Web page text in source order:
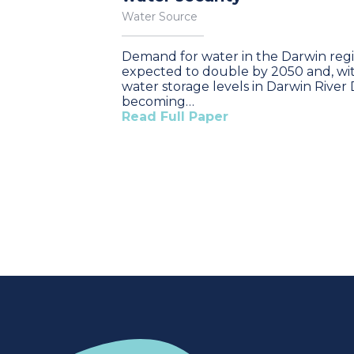
Water Source
Demand for water in the Darwin
expected to double by 2050 and,
water storage levels in Darwin River
becoming…
Read Full Paper